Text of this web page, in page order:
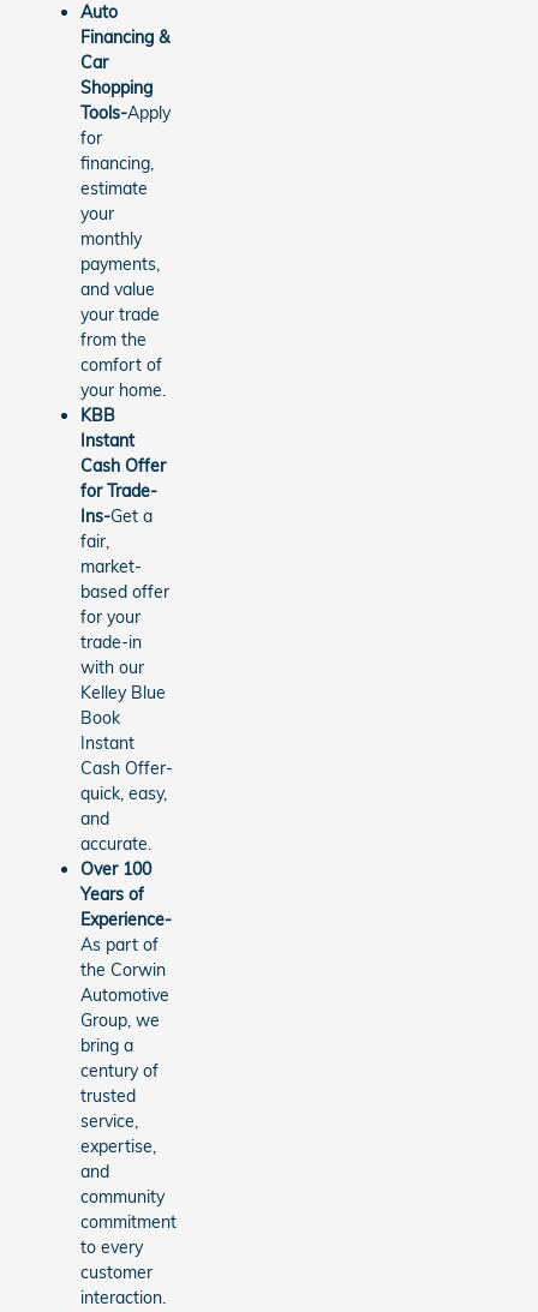
Auto
Financing &
Car
Shopping
Tools-Apply
for
financing,
estimate
your
monthly
payments,
and value
your trade
from the
comfort of
your home.
KBB
Instant
Cash Offer
for Trade-
Ins-Get a
fair,
market-
based offer
for your
trade-in
with our
Kelley Blue
Book
Instant
Cash Offer-
quick, easy,
and
accurate.
Over 100
Years of
Experience-
As part of
the Corwin
Automotive
Group, we
bring a
century of
trusted
service,
expertise,
and
community
commitment
to every
customer
interaction.